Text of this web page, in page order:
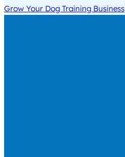
Grow Your Dog Training Business